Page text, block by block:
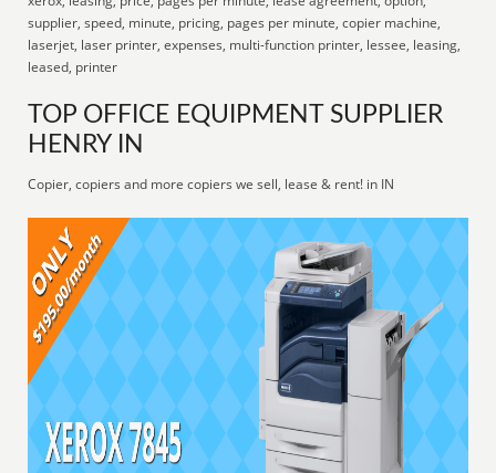
supplier, speed, minute, pricing, pages per minute, copier machine,
laserjet, laser printer, expenses, multi-function printer, lessee, leasing,
leased, printer
TOP OFFICE EQUIPMENT SUPPLIER
HENRY IN
Copier, copiers and more copiers we sell, lease & rent! in IN